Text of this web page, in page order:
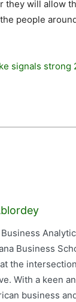
they will allow
people
signals strong
Business
the
With a keen
business